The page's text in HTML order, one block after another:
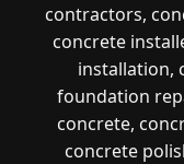
contractors,
concrete
installation,
foundation
concrete,
concrete